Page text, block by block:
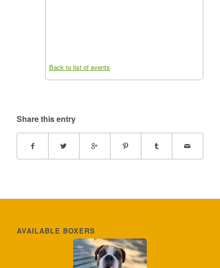
Back to list of events
Share this entry
AVAILABLE BOXERS